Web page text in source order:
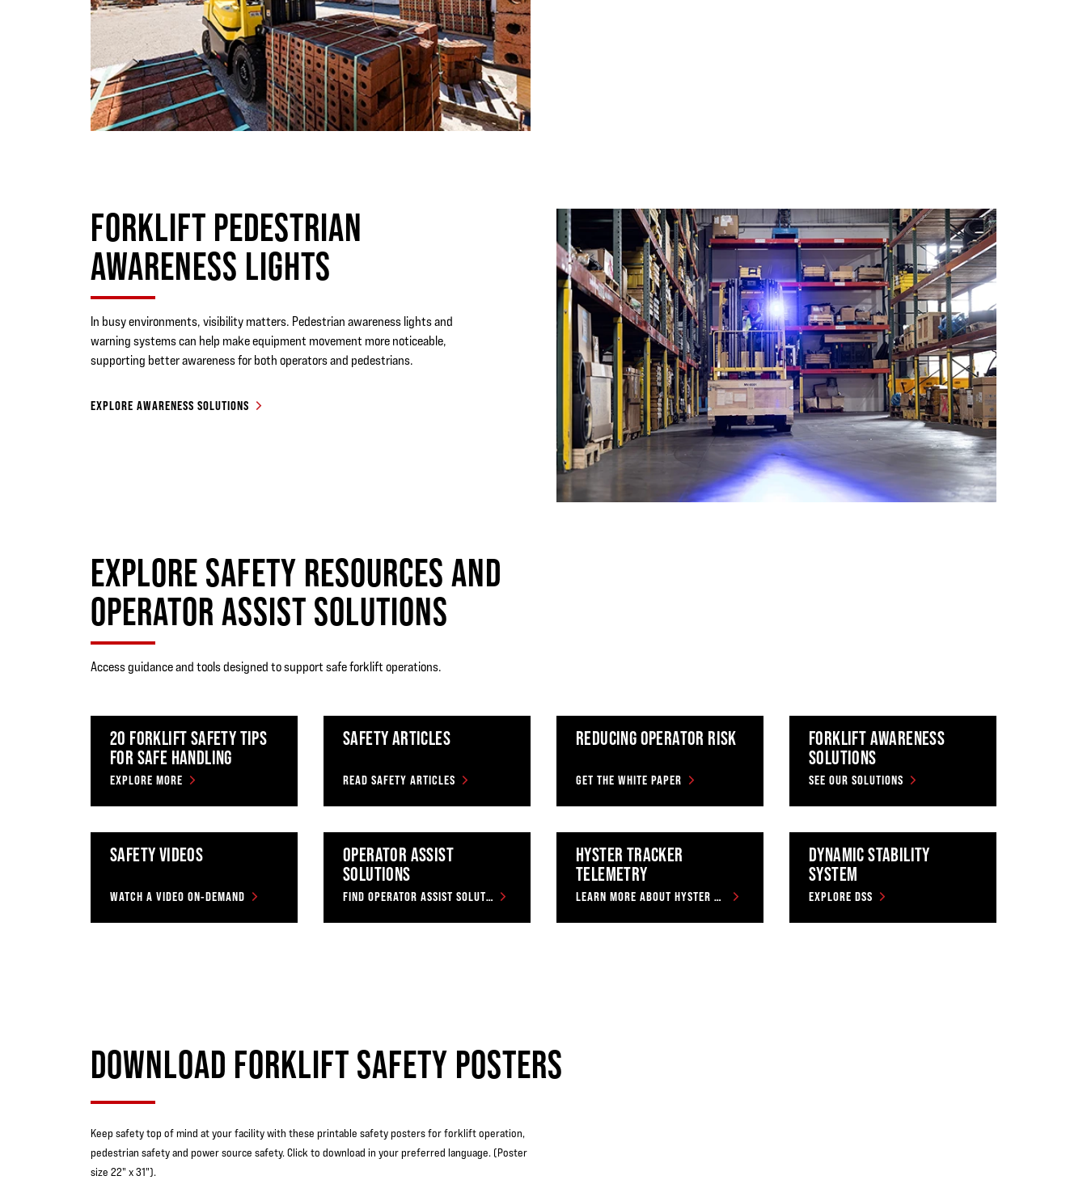
FORKLIFT PEDESTRIAN
AWARENESS LIGHTS
In busy environments, visibility matters. Pedestrian awareness lights and
warning systems can help make equipment movement more noticeable,
supporting better awareness for both operators and pedestrians.
EXPLORE AWARENESS SOLUTIONS
EXPLORE SAFETY RESOURCES AND
OPERATOR ASSIST SOLUTIONS
Access guidance and tools designed to support safe forklift operations.
20 FORKLIFT SAFETY TIPS
FOR SAFE HANDLING
EXPLORE MORE
SAFETY ARTICLES
READ SAFETY ARTICLES
REDUCING OPERATOR RISK
GET THE WHITE PAPER
FORKLIFT AWARENESS
SOLUTIONS
SEE OUR SOLUTIONS
SAFETY VIDEOS
WATCH A VIDEO ON-DEMAND
OPERATOR ASSIST
SOLUTIONS
FIND OPERATOR ASSIST SOLUTIONS
HYSTER TRACKER
TELEMETRY
LEARN MORE ABOUT HYSTER TRACKER
DYNAMIC STABILITY
SYSTEM
EXPLORE DSS
DOWNLOAD FORKLIFT SAFETY POSTERS
Keep safety top of mind at your facility with these printable safety posters for forklift operation,
pedestrian safety and power source safety. Click to download in your preferred language. (Poster
size 22" x 31").